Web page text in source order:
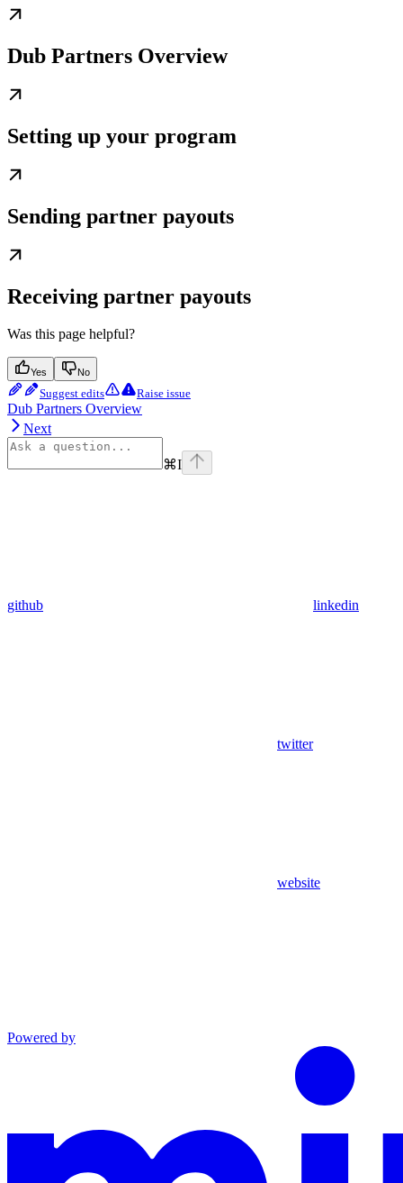
Dub Partners Overview
Setting up your program
Sending partner payouts
Receiving partner payouts
Was this page helpful?
Yes No
Suggest edits Raise issue
Dub Partners Overview
Next
⌘I
github linkedin
twitter
website
Powered by